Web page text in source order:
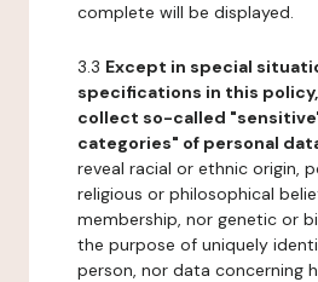
complete will be displayed.
3.3 Except in special
specifications in this
collect so-called
categories" of personal
reveal racial or ethnic origin,
religious or philosophical
membership, nor genetic or
the purpose of uniquely
person, nor data concerning